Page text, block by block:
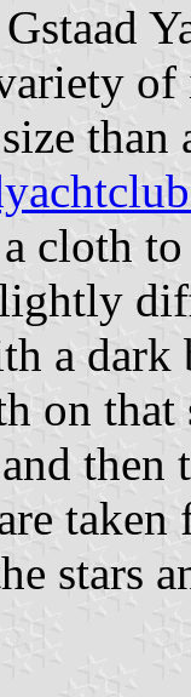
than
a cloth
a
on that
then
stars